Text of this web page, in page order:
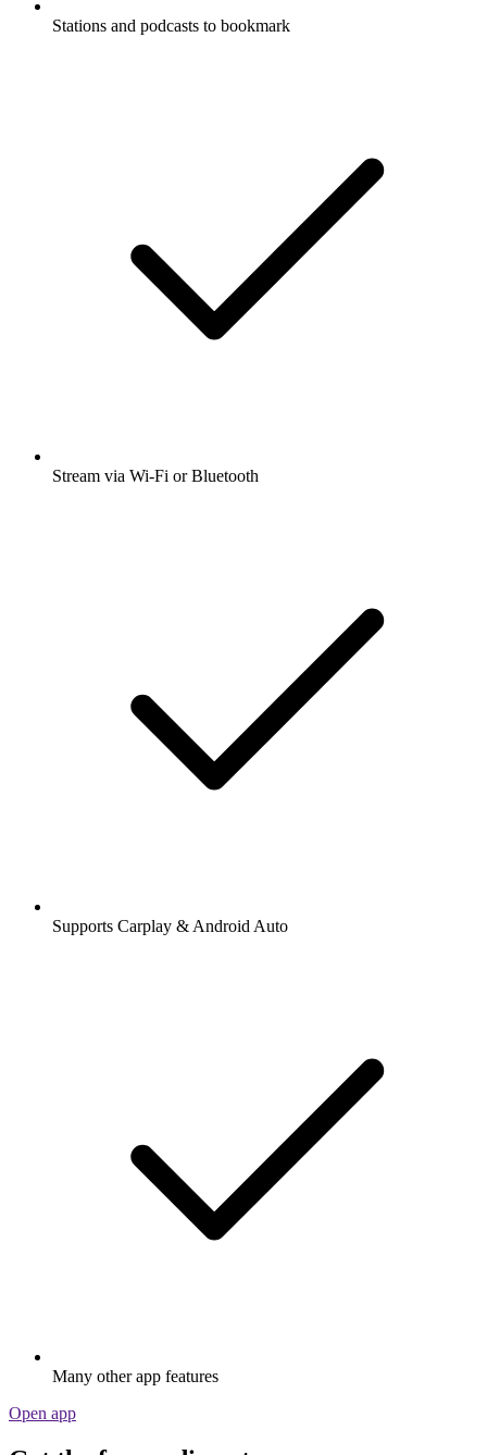
Stations and podcasts to bookmark
Stream via Wi-Fi or Bluetooth
Supports Carplay & Android Auto
Many other app features
Open app